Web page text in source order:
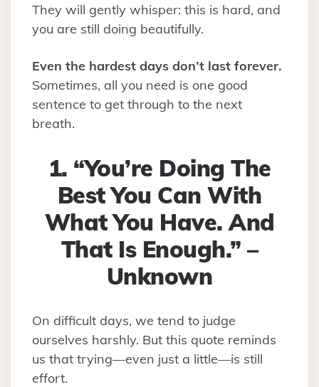
They will gently whisper: this is hard, and
you are still doing beautifully.
Even the hardest days don’t last forever.
Sometimes, all you need is one good
sentence to get through to the next
breath.
1. “You’re Doing The
Best You Can With
What You Have. And
That Is Enough.” –
Unknown
On difficult days, we tend to judge
ourselves harshly. But this quote reminds
us that trying—even just a little—is still
effort.